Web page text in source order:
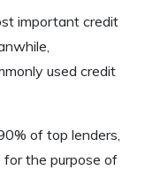
important credit
used credit
of top lenders,
for the purpose of